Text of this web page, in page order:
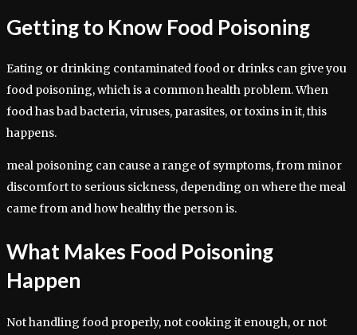
Getting to Know Food Poisoning
Eating or drinking contaminated food or drinks can give you
food poisoning, which is a common health problem. When
food has bad bacteria, viruses, parasites, or toxins in it, this
happens.
meal poisoning can cause a range of symptoms, from minor
discomfort to serious sickness, depending on where the meal
came from and how healthy the person is.
What Makes Food Poisoning
Happen
Not handling food properly, not cooking it enough, or not